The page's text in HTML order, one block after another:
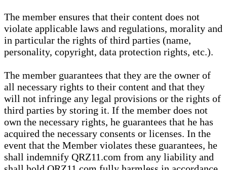
The member ensures that their content does not
violate applicable laws and regulations, morality and
in particular the rights of third parties (name,
personality, copyright, data protection rights, etc.).
The member guarantees that they are the owner of
all necessary rights to their content and that they
will not infringe any legal provisions or the rights of
third parties by storing it. If the member does not
own the necessary rights, he guarantees that he has
acquired the necessary consents or licenses. In the
event that the Member violates these guarantees, he
shall indemnify QRZ11.com from any liability and